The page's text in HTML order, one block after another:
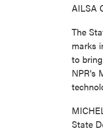
AILSA
The
marks
to
NPR's
State